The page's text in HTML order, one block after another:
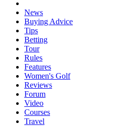
News
Buying Advice
Tips
Betting
Tour
Rules
Features
Women's Golf
Reviews
Forum
Video
Courses
Travel